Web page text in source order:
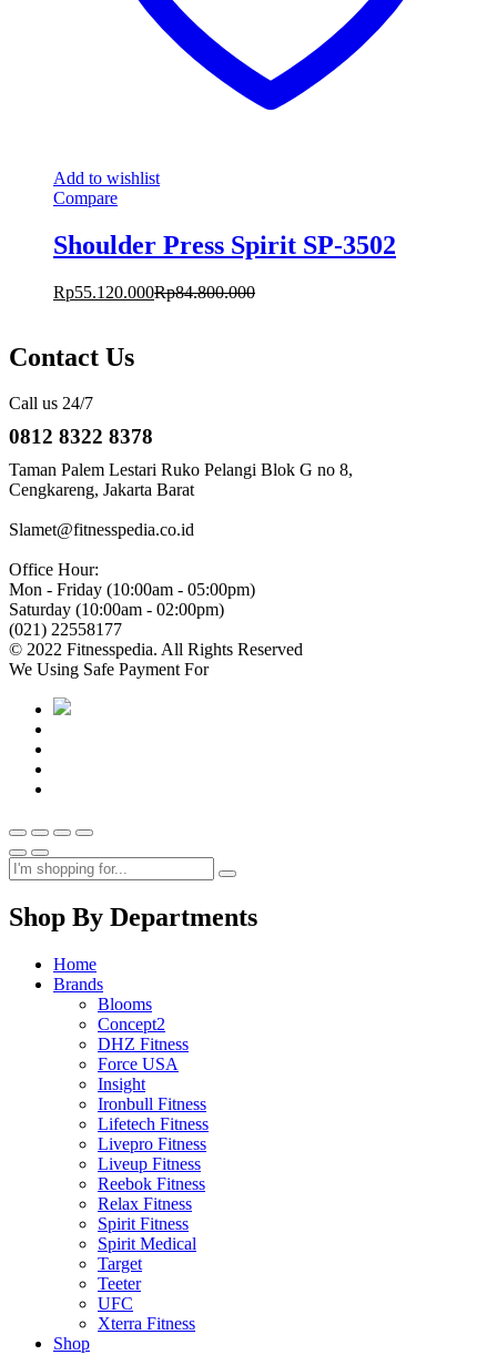
Add to wishlist
Compare
Shoulder Press Spirit SP-3502
Rp55.120.000Rp84.800.000
Contact Us
Call us 24/7
0812 8322 8378
Taman Palem Lestari Ruko Pelangi Blok G no 8,
Cengkareng, Jakarta Barat
Slamet@fitnesspedia.co.id
Office Hour:
Mon - Friday (10:00am - 05:00pm)
Saturday (10:00am - 02:00pm)
(021) 22558177
© 2022 Fitnesspedia. All Rights Reserved
We Using Safe Payment For
Shop By Departments
Home
Brands
Blooms
Concept2
DHZ Fitness
Force USA
Insight
Ironbull Fitness
Lifetech Fitness
Livepro Fitness
Liveup Fitness
Reebok Fitness
Relax Fitness
Spirit Fitness
Spirit Medical
Target
Teeter
UFC
Xterra Fitness
Shop